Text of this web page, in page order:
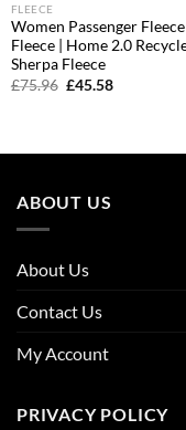
FLEECE
Women Passenger Fleece |
Fleece | Home 2.0
Sherpa Fleece
£75.96 Original
£45.58Current
ABOUT US
About Us
Contact Us
My Account
PRIVACY POLICY